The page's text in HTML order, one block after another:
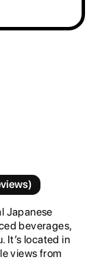
Japanese
beverages,
It’s located in
views from